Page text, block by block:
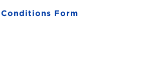
Conditions Form